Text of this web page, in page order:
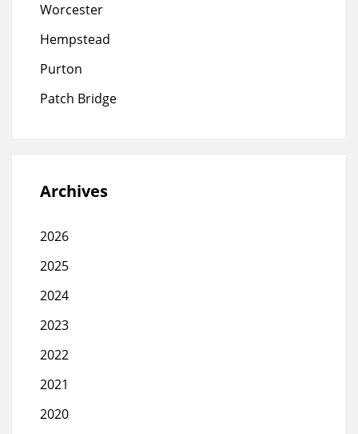
Worcester
Hempstead
Purton
Patch Bridge
Archives
2026
2025
2024
2023
2022
2021
2020